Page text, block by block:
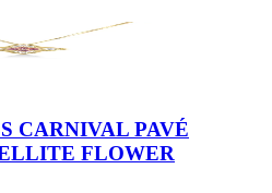
CARNIVAL PAVÉ
FLOWER